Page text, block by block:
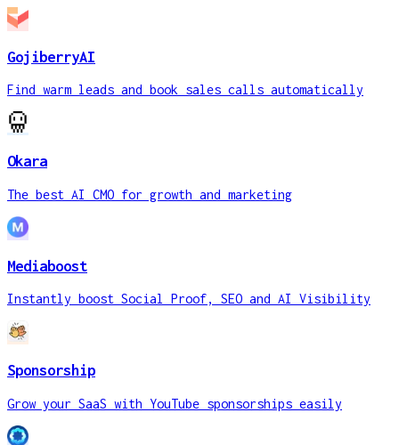
GojiberryAI
Find warm leads and book sales calls automatically
Okara
The best AI CMO for growth and marketing
Mediaboost
Instantly boost Social Proof, SEO and AI Visibility
Sponsorship
Grow your SaaS with YouTube sponsorships easily